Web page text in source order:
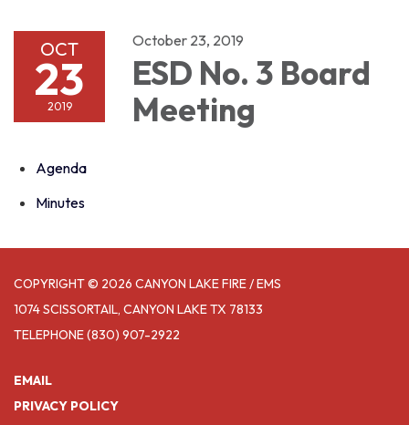
OCT
23
2019
October 23, 2019
ESD No. 3 Board
Meeting
Agenda
Minutes
COPYRIGHT © 2026 CANYON LAKE FIRE / EMS
1074 SCISSORTAIL, CANYON LAKE TX 78133
TELEPHONE(830) 907-2922
EMAIL
PRIVACY POLICY